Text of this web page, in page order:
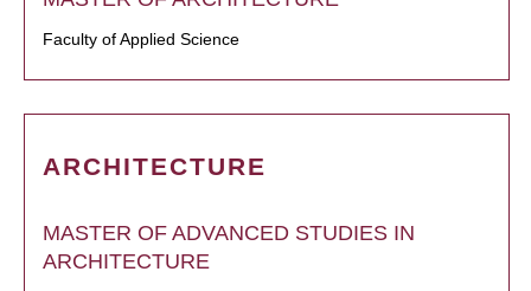
Faculty of Applied Science
ARCHITECTURE
MASTER OF ADVANCED STUDIES IN
ARCHITECTURE